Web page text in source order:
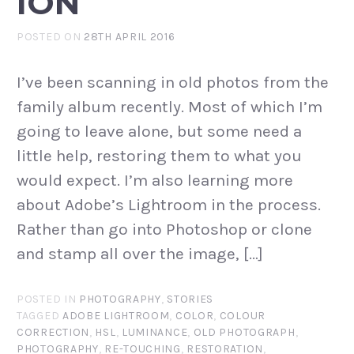
POSTED ON 28TH APRIL 2016
I’ve been scanning in old photos from the
family album recently. Most of which I’m
going to leave alone, but some need a
little help, restoring them to what you
would expect. I’m also learning more
about Adobe’s Lightroom in the process.
Rather than go into Photoshop or clone
and stamp all over the image, […]
POSTED IN PHOTOGRAPHY, STORIES
TAGGED ADOBE LIGHTROOM, COLOR, COLOUR
CORRECTION, HSL, LUMINANCE, OLD PHOTOGRAPH,
PHOTOGRAPHY, RE-TOUCHING, RESTORATION,